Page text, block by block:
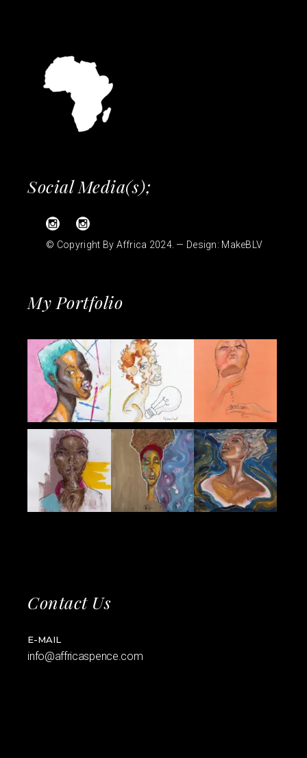
Social Media(s);
© Copyright By Affrica 2024. — Design: MakeBLV
My Portfolio
Contact Us
E-MAIL
info@affricaspence.com